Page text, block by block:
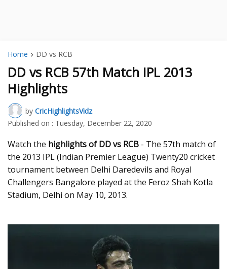
Home DD vs RCB
DD vs RCB 57th Match IPL 2013
Highlights
by CricHighlightsVidz
Published on : Tuesday, December 22, 2020
Watch the highlights of DD vs RCB - The 57th match of
the 2013 IPL (Indian Premier League) Twenty20 cricket
tournament between Delhi Daredevils and Royal
Challengers Bangalore played at the Feroz Shah Kotla
Stadium, Delhi on May 10, 2013.